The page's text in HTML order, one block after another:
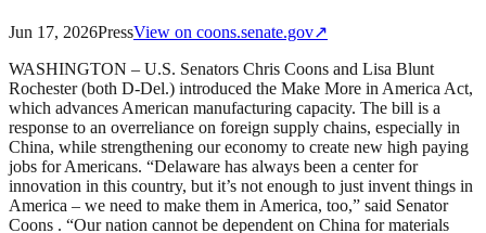
Jun 17, 2026PressView on coons.senate.gov↗
WASHINGTON – U.S. Senators Chris Coons and Lisa Blunt
Rochester (both D-Del.) introduced the Make More in America Act,
which advances American manufacturing capacity. The bill is a
response to an overreliance on foreign supply chains, especially in
China, while strengthening our economy to create new high paying
jobs for Americans. “Delaware has always been a center for
innovation in this country, but it’s not enough to just invent things in
America – we need to make them in America, too,” said Senator
Coons . “Our nation cannot be dependent on China for materials